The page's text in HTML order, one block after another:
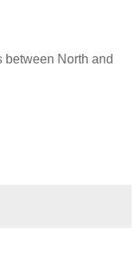
between North and